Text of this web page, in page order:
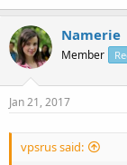
Namerie
Member
Jan 21, 2017
vpsrus said: